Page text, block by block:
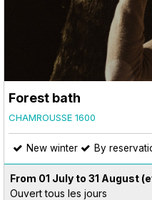
Forest bath
CHAMROUSSE 1600
New winter By
From 01 July to 31 August
Ouvert tous les jours